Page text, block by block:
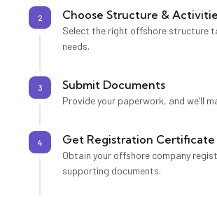
2 Choose Structure &
Select the right offshore structure
needs.
3 Submit Documents
Provide your paperwork, and we’ll
4 Get Registration Certificate
Obtain your offshore company
supporting documents.